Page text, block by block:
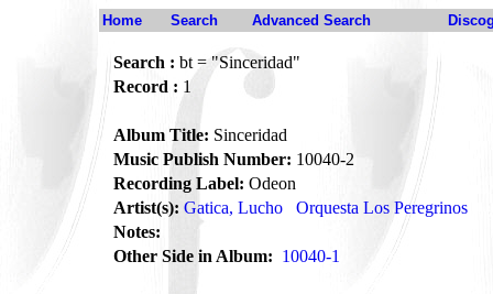
Home Search Advanced Search
Search : bt = "Sinceridad"
Record : 1
Album Title: Sinceridad
Music Publish Number: 10040-2
Recording Label: Odeon
Artist(s): Gatica, Lucho
Orquesta Los Peregrinos
Notes:
Other Side in Album: 10040-1